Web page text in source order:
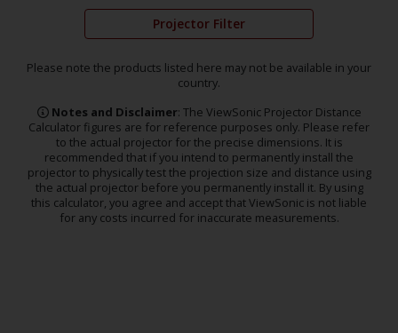
Projector Filter
Please note the products listed here may not be available in your
country.
Notes and Disclaimer: The ViewSonic Projector Distance
Calculator figures are for reference purposes only. Please refer
to the actual projector for the precise dimensions. It is
recommended that if you intend to permanently install the
projector to physically test the projection size and distance using
the actual projector before you permanently install it. By using
this calculator, you agree and accept that ViewSonic is not liable
for any costs incurred for inaccurate measurements.